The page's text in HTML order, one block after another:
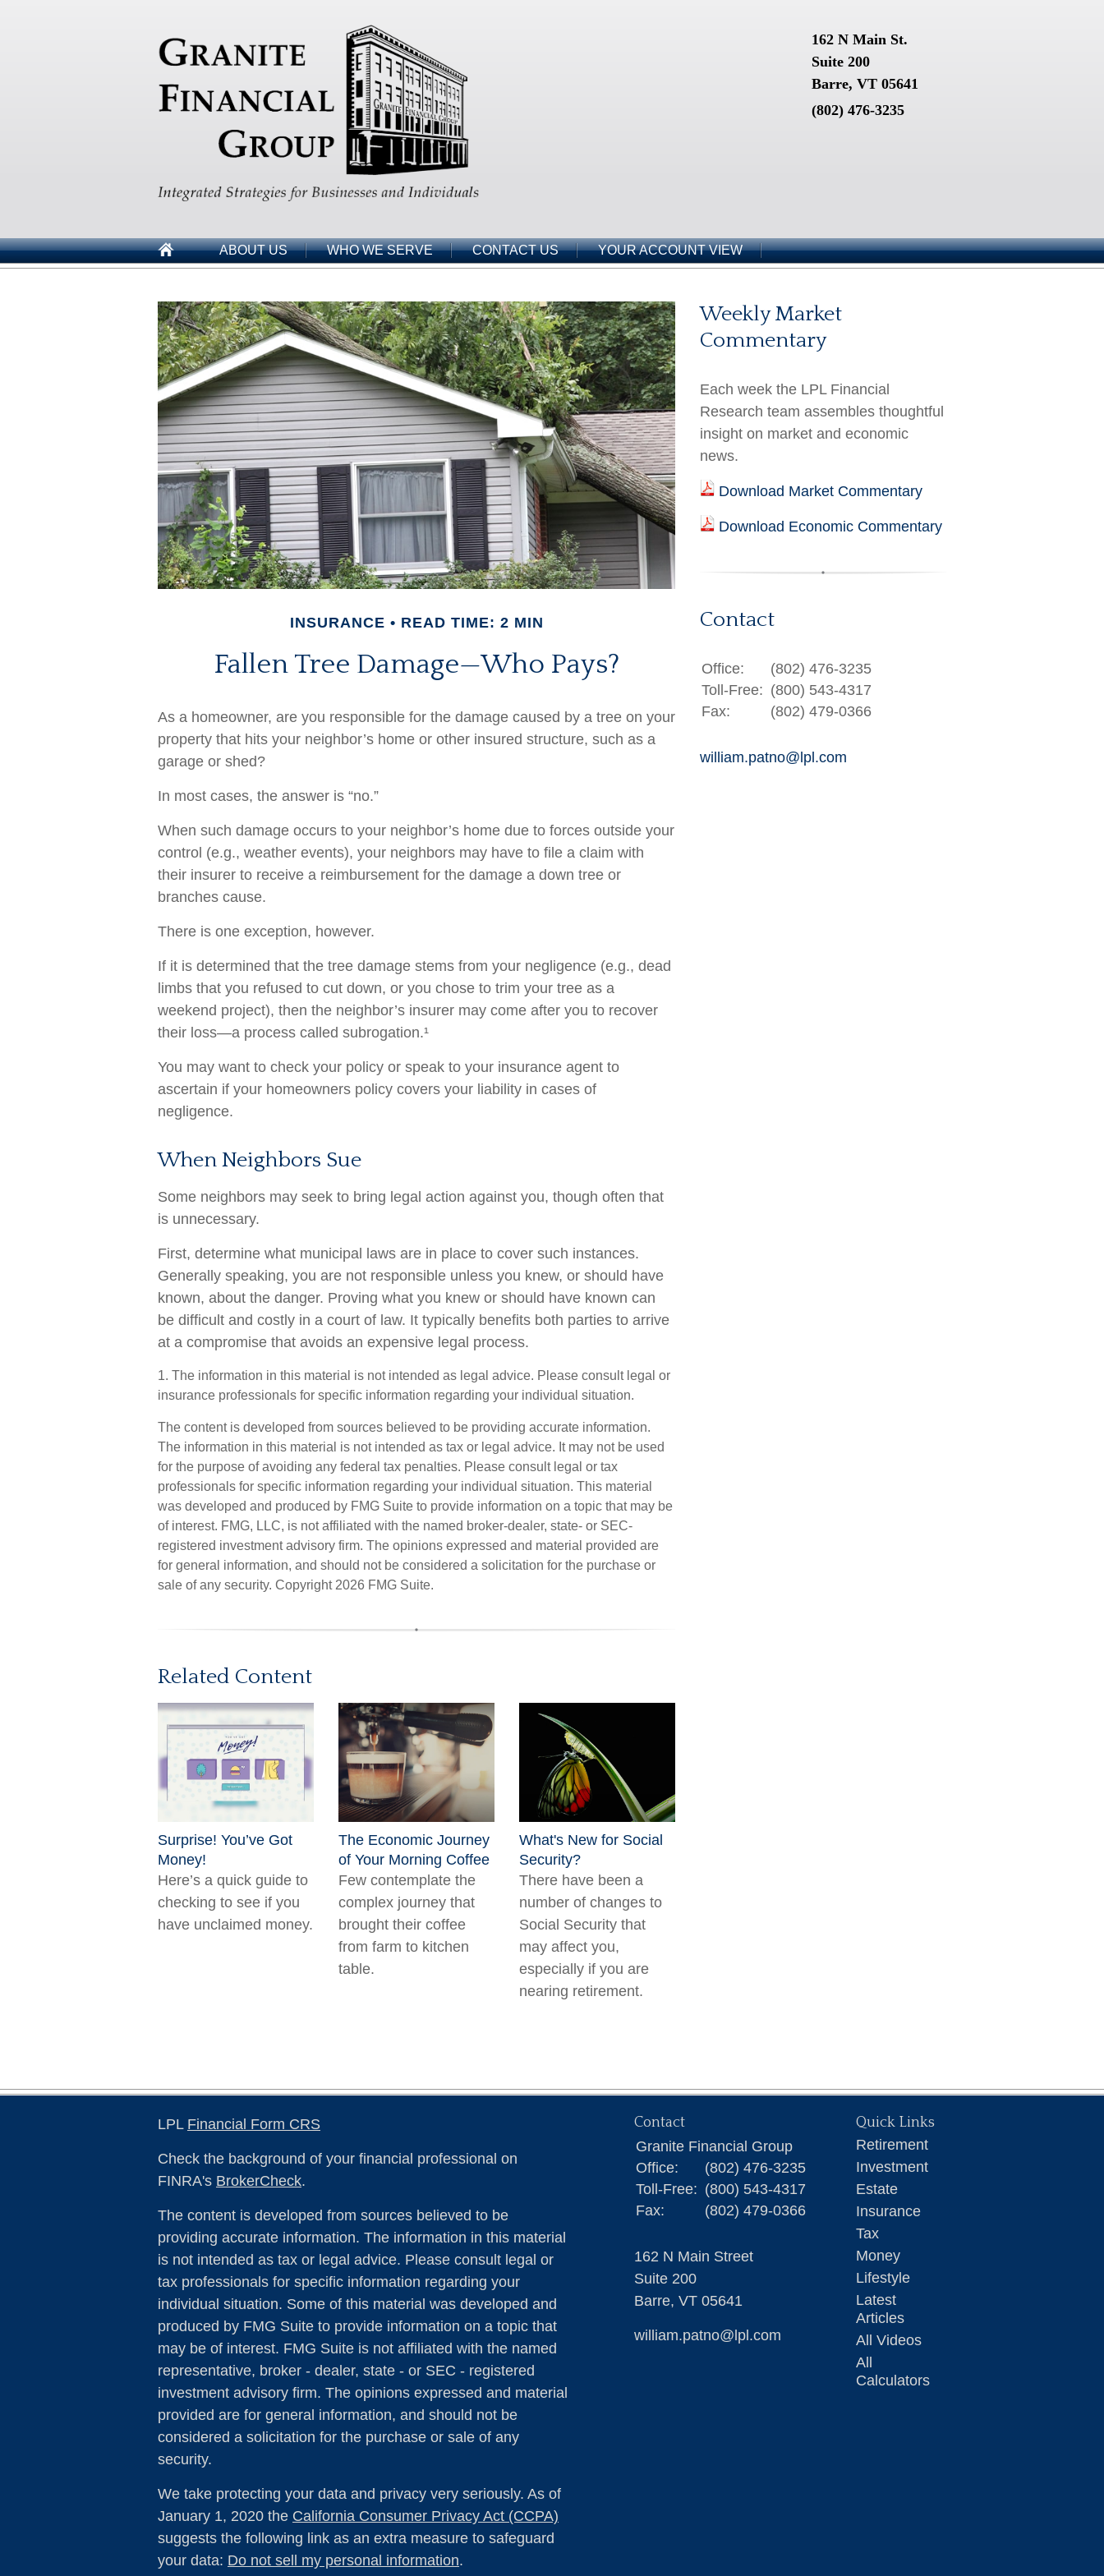
162 N Main St.
Suite 200
Barre, VT 05641
(802) 476-3235
ABOUT US WHO WE SERVE CONTACT US YOUR ACCOUNT VIEW
INSURANCE READ TIME: 2 MIN
Fallen Tree Damage—Who Pays?
As a homeowner, are you responsible for the damage caused by a tree on your
property that hits your neighbor’s home or other insured structure, such as a
garage or shed?
In most cases, the answer is “no.”
When such damage occurs to your neighbor’s home due to forces outside your
control (e.g., weather events), your neighbors may have to file a claim with
their insurer to receive a reimbursement for the damage a down tree or
branches cause.
There is one exception, however.
If it is determined that the tree damage stems from your negligence (e.g., dead
limbs that you refused to cut down, or you chose to trim your tree as a
weekend project), then the neighbor’s insurer may come after you to recover
their loss—a process called subrogation.¹
You may want to check your policy or speak to your insurance agent to
ascertain if your homeowners policy covers your liability in cases of
negligence.
When Neighbors Sue
Some neighbors may seek to bring legal action against you, though often that
is unnecessary.
First, determine what municipal laws are in place to cover such instances.
Generally speaking, you are not responsible unless you knew, or should have
known, about the danger. Proving what you knew or should have known can
be difficult and costly in a court of law. It typically benefits both parties to arrive
at a compromise that avoids an expensive legal process.
1. The information in this material is not intended as legal advice. Please consult legal or
insurance professionals for specific information regarding your individual situation.
The content is developed from sources believed to be providing accurate information.
The information in this material is not intended as tax or legal advice. It may not be used
for the purpose of avoiding any federal tax penalties. Please consult legal or tax
professionals for specific information regarding your individual situation. This material
was developed and produced by FMG Suite to provide information on a topic that may be
of interest. FMG, LLC, is not affiliated with the named broker-dealer, state- or SEC-
registered investment advisory firm. The opinions expressed and material provided are
for general information, and should not be considered a solicitation for the purchase or
sale of any security. Copyright 2026 FMG Suite.
Related Content
Surprise! You’ve Got
Money!
Here’s a quick guide to
checking to see if you
have unclaimed money.
The Economic Journey
of Your Morning Coffee
Few contemplate the
complex journey that
brought their coffee
from farm to kitchen
table.
What's New for Social
Security?
There have been a
number of changes to
Social Security that
may affect you,
especially if you are
nearing retirement.
Weekly Market
Commentary
Each week the LPL Financial
Research team assembles thoughtful
insight on market and economic
news.
Download Market Commentary
Download Economic Commentary
Contact
Office:
(802) 476-3235
Toll-Free: (800) 543-4317
Fax:
(802) 479-0366
william.patno@lpl.com
LPL Financial Form CRS
Check the background of your financial professional on
FINRA's BrokerCheck.
The content is developed from sources believed to be
providing accurate information. The information in this material
is not intended as tax or legal advice. Please consult legal or
tax professionals for specific information regarding your
individual situation. Some of this material was developed and
produced by FMG Suite to provide information on a topic that
may be of interest. FMG Suite is not affiliated with the named
representative, broker - dealer, state - or SEC - registered
investment advisory firm. The opinions expressed and material
provided are for general information, and should not be
considered a solicitation for the purchase or sale of any
security.
We take protecting your data and privacy very seriously. As of
January 1, 2020 the California Consumer Privacy Act (CCPA)
suggests the following link as an extra measure to safeguard
your data: Do not sell my personal information.
Contact
Granite Financial Group
Office:
(802) 476-3235
Toll-Free: (800) 543-4317
Fax:
(802) 479-0366
162 N Main Street
Suite 200
Barre, VT 05641
william.patno@lpl.com
Quick Links
Retirement
Investment
Estate
Insurance
Tax
Money
Lifestyle
Latest
Articles
All Videos
All
Calculators